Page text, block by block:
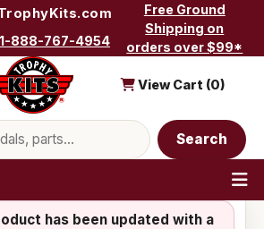
1-888-767-4954
Free Ground
Shipping on
orders over $99*
Search
View Cart (0)
has been updated with a